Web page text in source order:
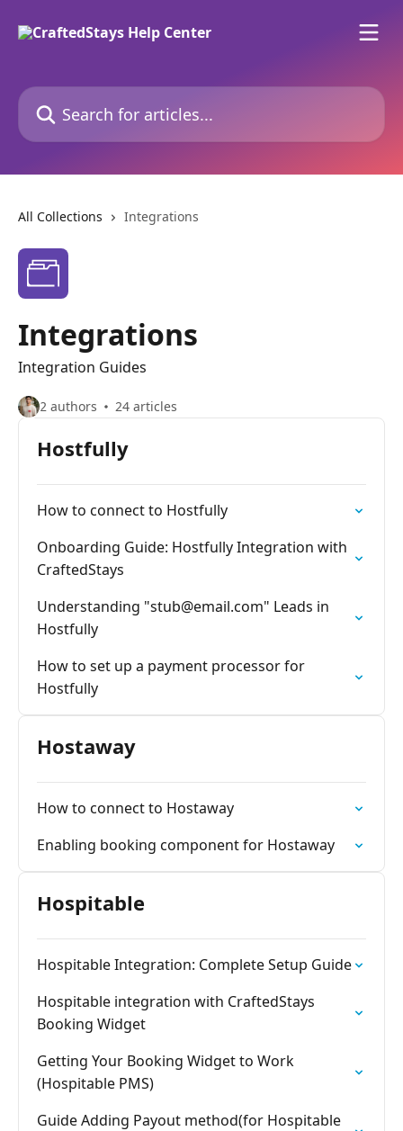
Search for articles...
All Collections Integrations
Integrations
Integration Guides
2 authors 24 articles
Hostfully
How to connect to Hostfully
Onboarding Guide: Hostfully Integration with
CraftedStays
Understanding "stub@email.com" Leads in
Hostfully
How to set up a payment processor for
Hostfully
Hostaway
How to connect to Hostaway
Enabling booking component for Hostaway
Hospitable
Hospitable Integration: Complete Setup Guide
Hospitable integration with CraftedStays
Booking Widget
Getting Your Booking Widget to Work
(Hospitable PMS)
Guide Adding Payout method(for Hospitable